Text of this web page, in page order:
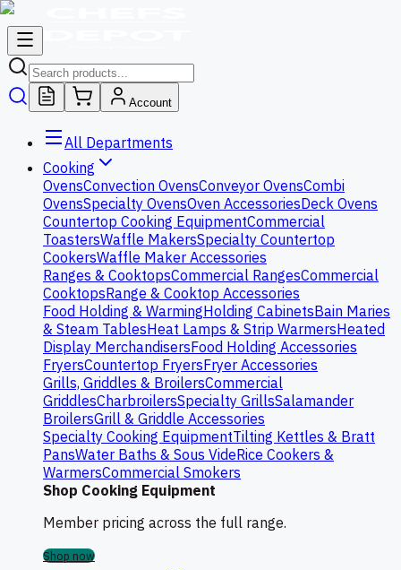
Account
All Departments
Cooking
OvensConvection OvensConveyor OvensCombi
OvensSpecialty OvensOven AccessoriesDeck Ovens
Countertop Cooking EquipmentCommercial
ToastersWaffle MakersSpecialty Countertop
CookersWaffle Maker Accessories
Ranges & CooktopsCommercial RangesCommercial
CooktopsRange & Cooktop Accessories
Food Holding & WarmingHolding CabinetsBain Maries
& Steam TablesHeat Lamps & Strip WarmersHeated
Display MerchandisersFood Holding Accessories
FryersCountertop FryersFryer Accessories
Grills, Griddles & BroilersCommercial
GriddlesCharbroilersSpecialty GrillsSalamander
BroilersGrill & Griddle Accessories
Specialty Cooking EquipmentTilting Kettles & Bratt
PansWater Baths & Sous VideRice Cookers &
WarmersCommercial Smokers
Shop Cooking Equipment
Member pricing across the full range.
Shop now